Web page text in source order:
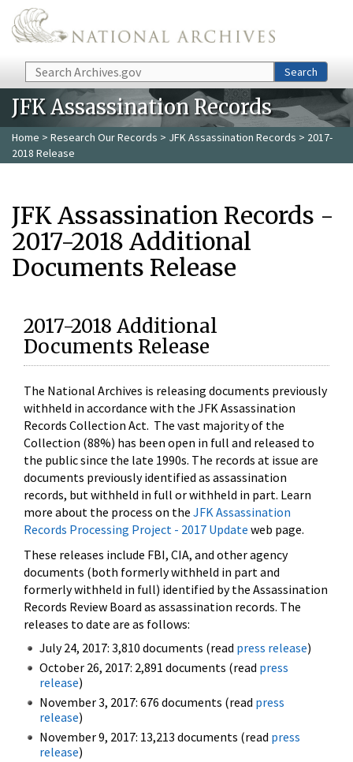
Skip to main content
Search Search
JFK Assassination Records
Home > Research Our Records > JFK Assassination Records > 2017-
2018 Release
JFK Assassination Records -
2017-2018 Additional
Documents Release
2017-2018 Additional
Documents Release
The National Archives is releasing documents previously
withheld in accordance with the JFK Assassination
Records Collection Act. The vast majority of the
Collection (88%) has been open in full and released to
the public since the late 1990s. The records at issue are
documents previously identified as assassination
records, but withheld in full or withheld in part. Learn
more about the process on the JFK Assassination
Records Processing Project - 2017 Update web page.
These releases include FBI, CIA, and other agency
documents (both formerly withheld in part and
formerly withheld in full) identified by the Assassination
Records Review Board as assassination records. The
releases to date are as follows:
July 24, 2017: 3,810 documents (read press release)
October 26, 2017: 2,891 documents (read press
release)
November 3, 2017: 676 documents (read press
release)
November 9, 2017: 13,213 documents (read press
release)